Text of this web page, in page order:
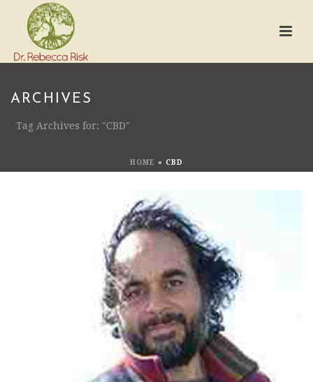
ARCHIVES
Tag Archives for: "CBD"
HOME » CBD